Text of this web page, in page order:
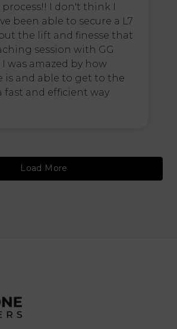
I don't think I
been able to secure a L7
the lift and finesse that
session with GG
was amazed by how
is and able to get to the
fast and efficient way
Load More